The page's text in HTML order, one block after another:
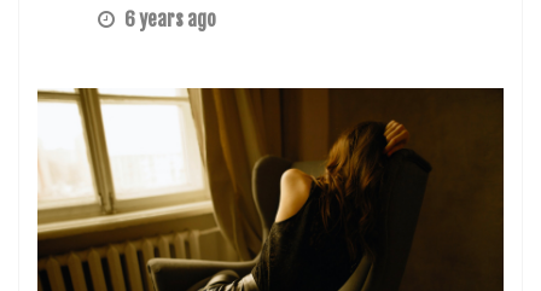
6 years ago